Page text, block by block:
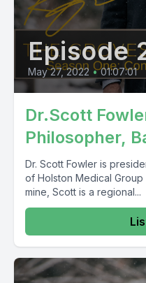
Episode
May 27, 2022 • 01:07:01
Dr.Scott
Philosopher,
Dr. Scott Fowler is
of Holston Medical
mine, Scott is a regional...